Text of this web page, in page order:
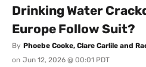
Drinking Water
Europe Follow Suit?
By Phoebe Cooke, Clare Carlile and
on Jun 12, 2026 @ 00:01 PDT